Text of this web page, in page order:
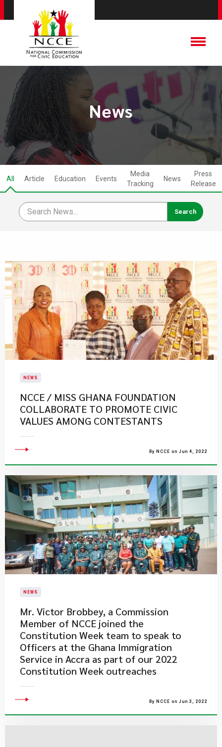
News
All Article Education Events
Media
Tracking
News
Press
Release
NEWS
NCCE / MISS GHANA FOUNDATION
COLLABORATE TO PROMOTE CIVIC
VALUES AMONG CONTESTANTS
By NCCE on Jun 4, 2022
NEWS
Mr. Victor Brobbey, a Commission
Member of NCCE joined the
Constitution Week team to speak to
Officers at the Ghana Immigration
Service in Accra as part of our 2022
Constitution Week outreaches
By NCCE on Jun 3, 2022